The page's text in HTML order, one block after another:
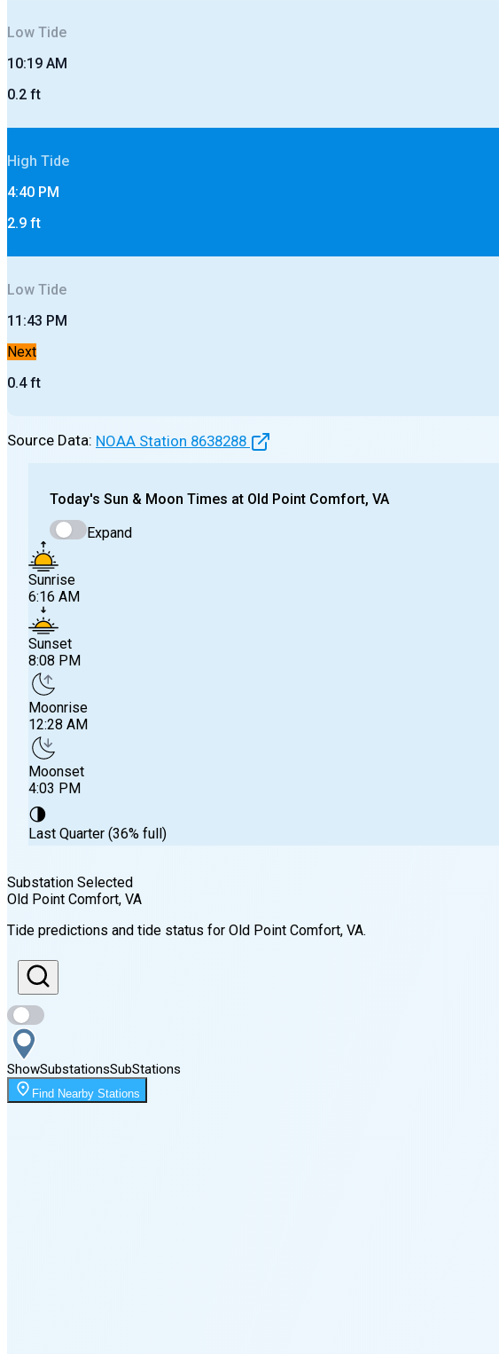
Low Tide
10:19 AM
0.2 ft
High Tide
4:40 PM
2.9 ft
Low Tide
11:43 PM
Next
0.4ft
Source Data: NOAA Station 8638288
Today's Sun & Moon Times at Old Point Comfort, VA
Expand
Sunrise
6:16 AM
Sunset
8:08 PM
Moonrise
12:28 AM
Moonset
4:03 PM
🌗
Last Quarter (36% full)
6:16 AM
Sunset
8:08 PM
Moonrise
12:28 AM
Substation Selected
Old Point Comfort, VA
Tide predictions and tide status for Old Point Comfort, VA.
ShowSubstationsSubStations
Find Nearby Stations